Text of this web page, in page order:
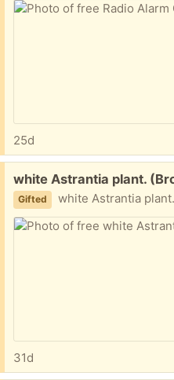
25d
Free:
white Astrantia plant.
Gifted white Astrantia plant.
31d